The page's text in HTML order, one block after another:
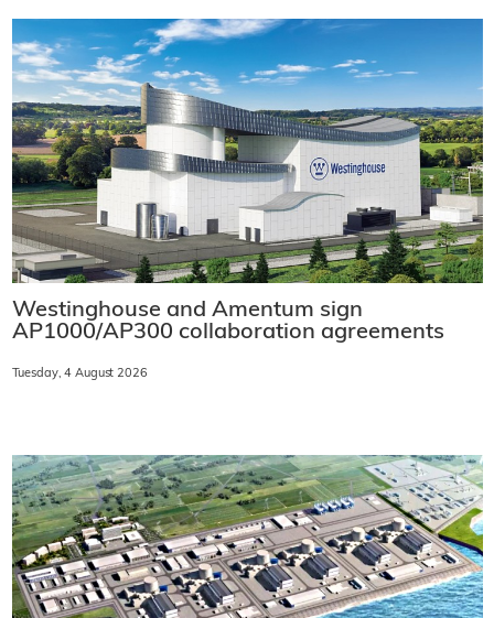
Westinghouse and Amentum sign
AP1000/AP300 collaboration agreements
Tuesday, 4 August 2026